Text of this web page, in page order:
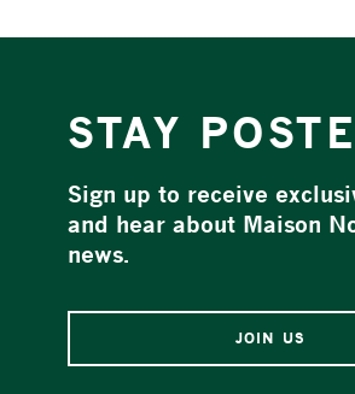
STAY
Sign up to receive
and hear about Maison
news.
JOIN US